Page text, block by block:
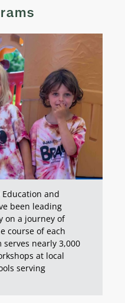
Education and
been leading
on a journey of
course of each
serves nearly 3,000
at local
serving